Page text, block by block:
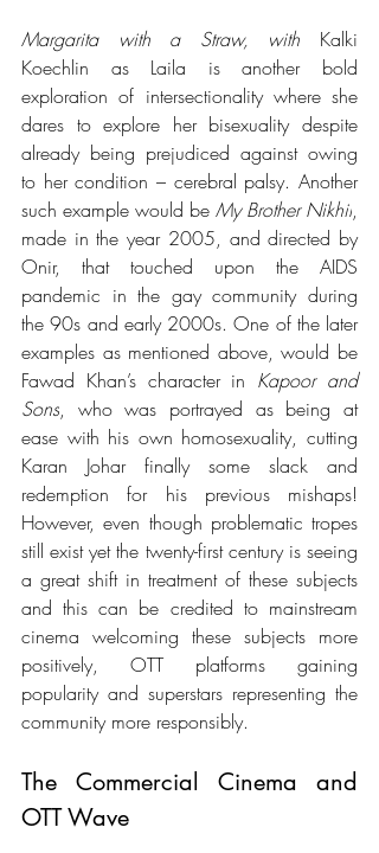
Margarita with a Straw, with Kalki
Koechlin as Laila is another bold
exploration of intersectionality where she
dares to explore her bisexuality despite
already being prejudiced against owing
to her condition – cerebral palsy. Another
such example would be My Brother Nikhil,
made in the year 2005, and directed by
Onir, that touched upon the AIDS
pandemic in the gay community during
the 90s and early 2000s. One of the later
examples as mentioned above, would be
Fawad Khan’s character in Kapoor and
Sons, who was portrayed as being at
ease with his own homosexuality, cutting
Karan Johar finally some slack and
redemption for his previous mishaps!
However, even though problematic tropes
still exist yet the twenty-first century is seeing
a great shift in treatment of these subjects
and this can be credited to mainstream
cinema welcoming these subjects more
positively, OTT platforms gaining
popularity and superstars representing the
community more responsibly.
The Commercial Cinema and
OTT Wave